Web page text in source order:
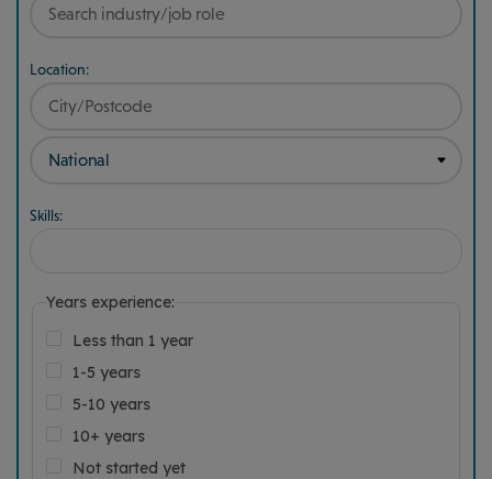
Location:
Skills:
Years experience:
Less than 1 year
1-5 years
5-10 years
10+ years
Not started yet